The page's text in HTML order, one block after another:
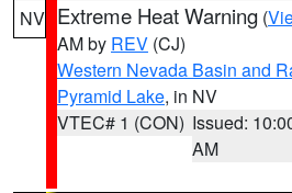
NV Extreme Heat Warning (
AM by REV (CJ)
Western Nevada Basin and
Pyramid Lake, in NV
VTEC# 1 (CON) Issued:
AM